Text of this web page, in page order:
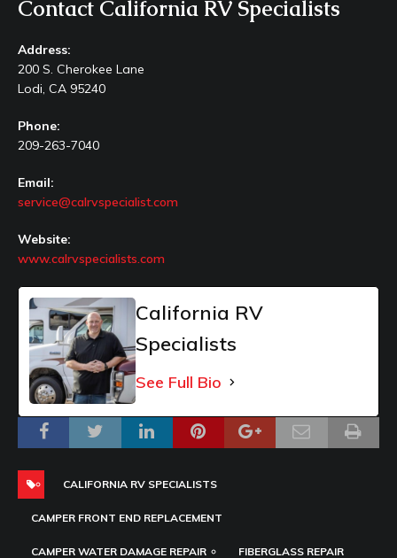
Contact California RV Specialists
Address:
200 S. Cherokee Lane
Lodi, CA 95240
Phone:
209-263-7040
Email:
service@calrvspecialist.com
Website:
www.calrvspecialists.com
California RV
Specialists
See Full Bio
CALIFORNIA RV SPECIALISTS
CAMPER FRONT END REPLACEMENT
CAMPER WATER DAMAGE REPAIR FIBERGLASS REPAIR